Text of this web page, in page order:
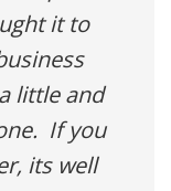
it to
little and
If you
its well